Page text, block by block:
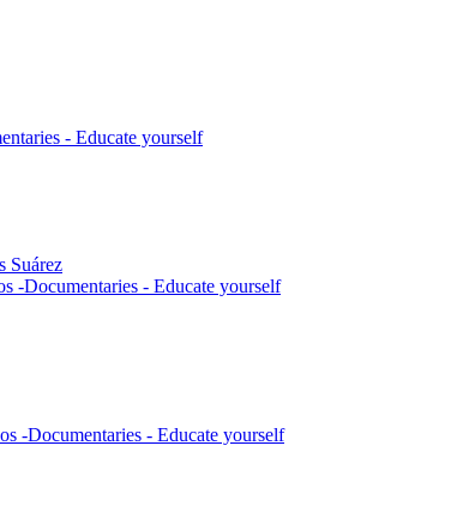
- Educate yourself
Suárez
-Documentaries - Educate yourself
-Documentaries - Educate yourself